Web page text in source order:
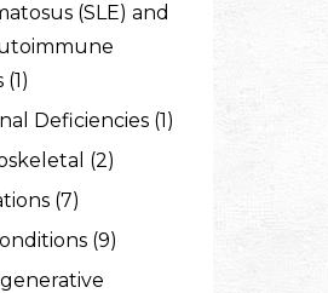
(SLE) and
(1)
Deficiencies (1)
(2)
(7)
(9)